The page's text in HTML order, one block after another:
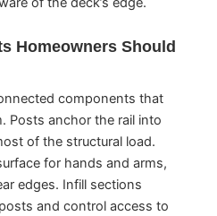
Homeowners Should
components that
Posts anchor the rail into
of the structural load.
for hands and arms,
edges. Infill sections
and control access to